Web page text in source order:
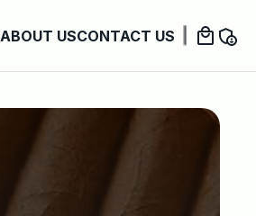
ABOUT USCONTACT US